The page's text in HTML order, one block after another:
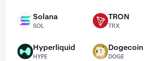
SOL Solana
SOL
TRX TRON
TRX
HYPE Hyperliquid
HYPE
DOGE Dogecoin
DOGE